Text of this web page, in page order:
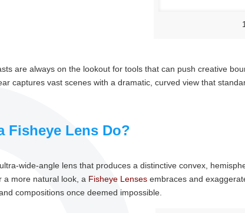
are always on the lookout for tools that can push creative
captures vast scenes with a dramatic, curved view that
Fisheye Lens Do?
wide-angle lens that produces a distinctive convex,
a more natural look, a Fisheye Lensesembraces and
compositions once deemed impossible.